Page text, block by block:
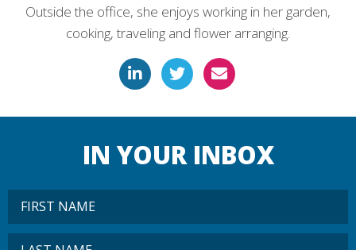
Outside the office, she enjoys working in her garden,
cooking, traveling and flower arranging.
IN YOUR INBOX